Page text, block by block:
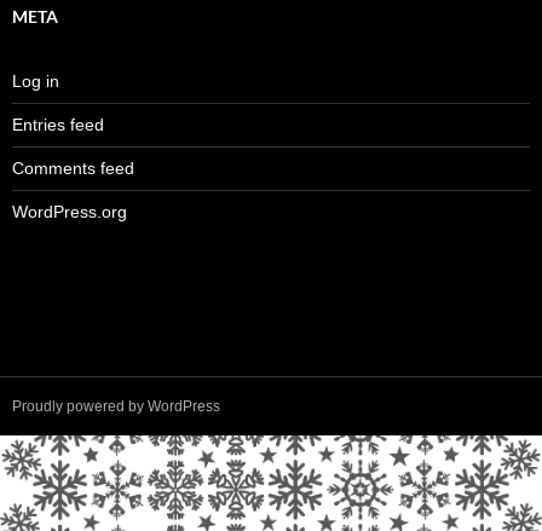
META
Log in
Entries feed
Comments feed
WordPress.org
Proudly powered by WordPress